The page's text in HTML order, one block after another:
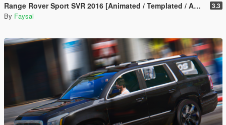
Range Rover Sport SVR 2016 [Animated / Templated / Add-On] 3.3
By Faysal